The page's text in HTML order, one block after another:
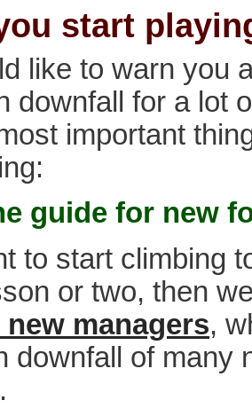
start
like to warn you
downfall for a lot
important
guide for new
to start climbing
or two, then
managers,
downfall of many